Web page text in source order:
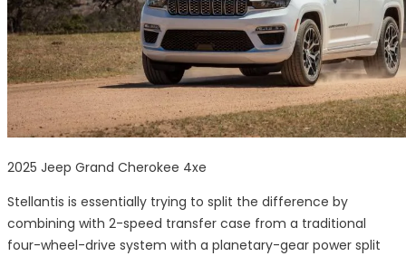
2025 Jeep Grand Cherokee 4xe
Stellantis is essentially trying to split the difference by
combining with 2-speed transfer case from a traditional
four-wheel-drive system with a planetary-gear power split